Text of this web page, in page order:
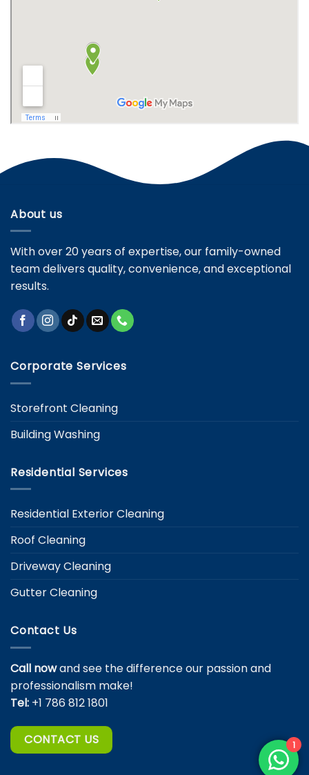
About us
With over 20 years of expertise, our family-owned
team delivers quality, convenience, and exceptional
results.
Corporate Services
Storefront Cleaning
Building Washing
Residential Services
Residential Exterior Cleaning
Roof Cleaning
Driveway Cleaning
Gutter Cleaning
Contact Us
Call nowand see the difference our passion and
professionalism make!
Tel: +1 786 812 1801
CONTACT US 1